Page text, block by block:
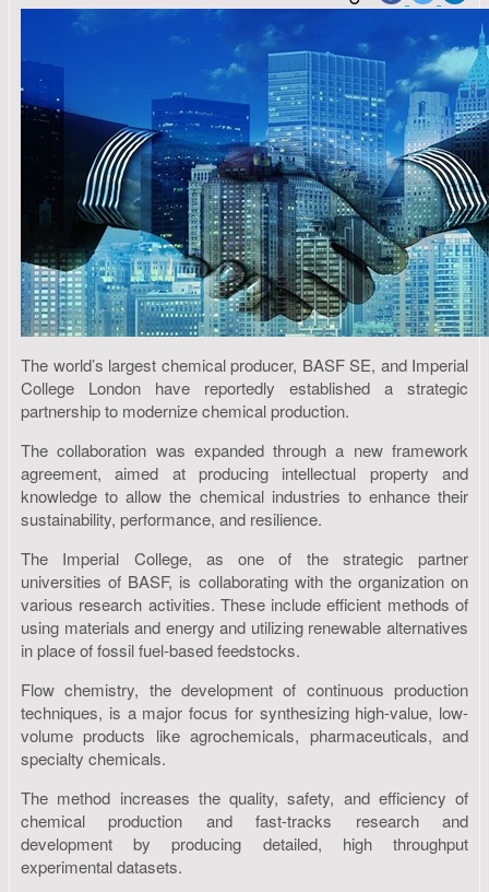
The world’s largest chemical producer, BASF SE, and Imperial
College London have reportedly established a strategic
partnership to modernize chemical production.
The collaboration was expanded through a new framework
agreement, aimed at producing intellectual property and
knowledge to allow the chemical industries to enhance their
sustainability, performance, and resilience.
The Imperial College, as one of the strategic partner
universities of BASF, is collaborating with the organization on
various research activities. These include efficient methods of
using materials and energy and utilizing renewable alternatives
in place of fossil fuel-based feedstocks.
Flow chemistry, the development of continuous production
techniques, is a major focus for synthesizing high-value, low-
volume products like agrochemicals, pharmaceuticals, and
specialty chemicals.
The method increases the quality, safety, and efficiency of
chemical production and fast-tracks research and
development by producing detailed, high throughput
experimental datasets.